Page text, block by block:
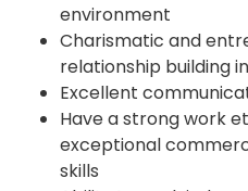
environment
Charismatic and
relationship building
Excellent
Have a strong work
exceptional
skills